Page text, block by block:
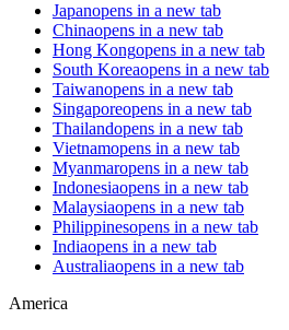
Japanopens in a new tab
Chinaopens in a new tab
Hong Kongopens in a new tab
South Koreaopens in a new tab
Taiwanopens in a new tab
Singaporeopens in a new tab
Thailandopens in a new tab
Vietnamopens in a new tab
Myanmaropens in a new tab
Indonesiaopens in a new tab
Malaysiaopens in a new tab
Philippinesopens in a new tab
Indiaopens in a new tab
Australiaopens in a new tab
America